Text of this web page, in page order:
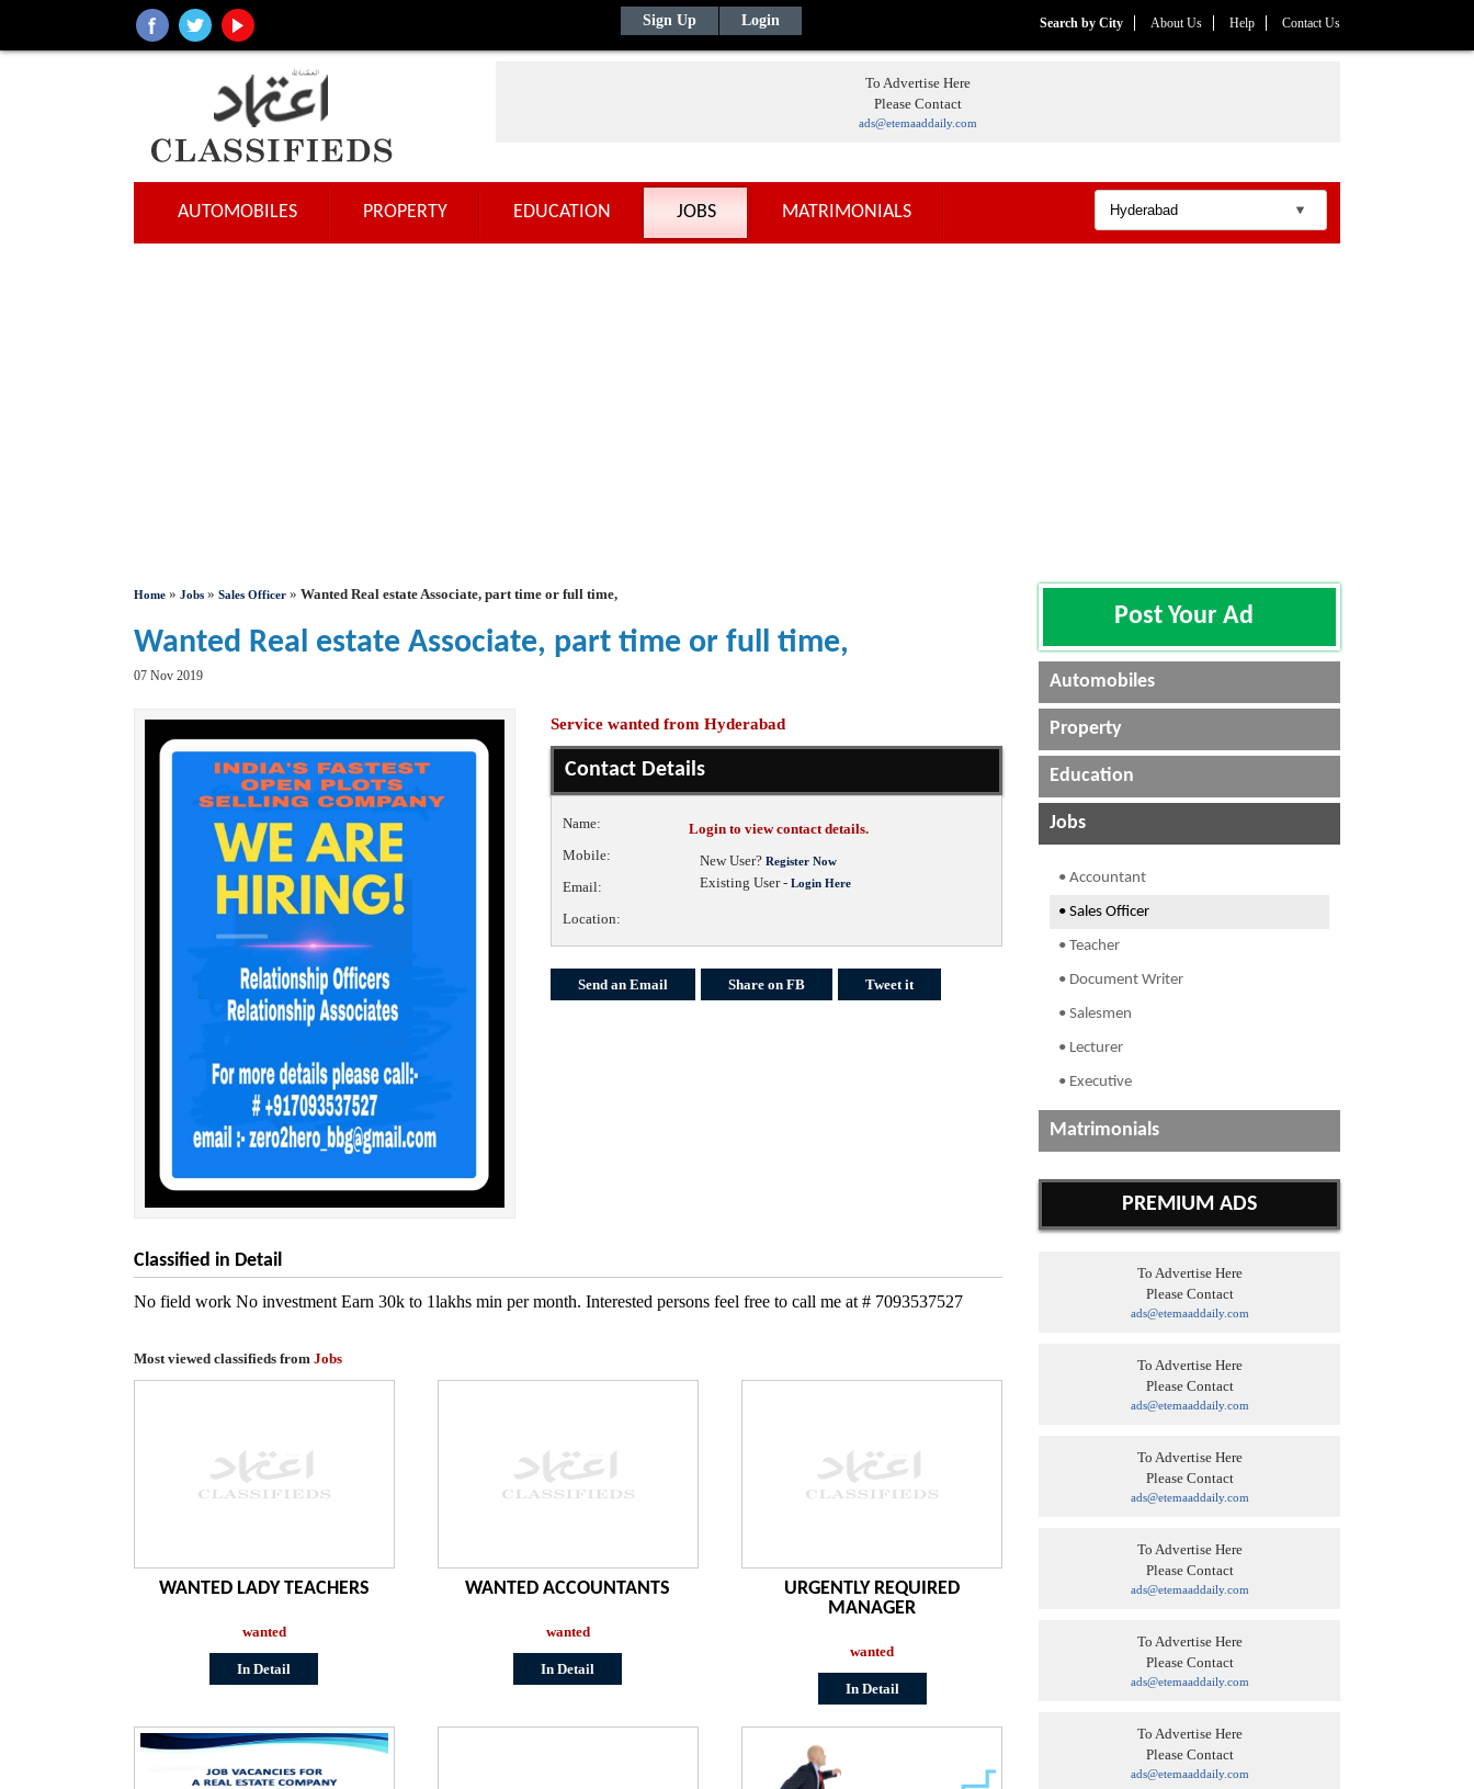
Sign Up Login Search by City About Us Help Contact Us
To Advertise Here
Please Contact
ads@etemaaddaily.com
AUTOMOBILES PROPERTY EDUCATION JOBS MATRIMONIALS
Home » Jobs » Sales Officer » Wanted Real estate Associate, part time or full time,
Wanted Real estate Associate, part time or full time,
07 Nov 2019
Service wanted from Hyderabad
Contact Details
Name:
Mobile:
Email:
Location:
Login to view contact details.
New User?Register Now
Existing User -Login Here
Send an Email Share on FB Tweet it
Classified in Detail
No field work No investment Earn 30k to 1lakhs min per month. Interested persons feel free to call me at # 7093537527
Most viewed classifieds from Jobs
WANTED LADY TEACHERS
wanted
In Detail
WANTED ACCOUNTANTS
wanted
In Detail
URGENTLY REQUIRED
MANAGER
wanted
In Detail
Post Your Ad
Automobiles
Property
Education
Jobs
• Accountant
• Sales Officer
• Teacher
• Document Writer
• Salesmen
• Lecturer
• Executive
Matrimonials
PREMIUM ADS
To Advertise Here
Please Contact
ads@etemaaddaily.com
To Advertise Here
Please Contact
ads@etemaaddaily.com
To Advertise Here
Please Contact
ads@etemaaddaily.com
To Advertise Here
Please Contact
ads@etemaaddaily.com
To Advertise Here
Please Contact
ads@etemaaddaily.com
To Advertise Here
Please Contact
ads@etemaaddaily.com